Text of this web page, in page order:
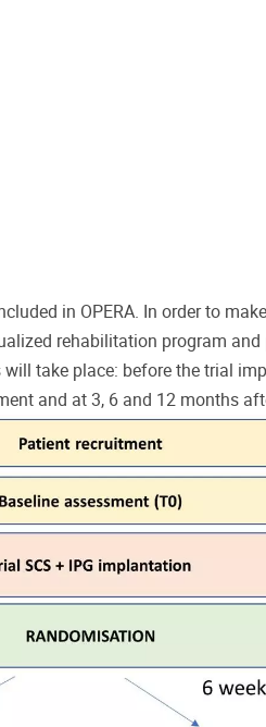
in OPERA. In order to
rehabilitation program
take place: before the trial
and at 3, 6 and 12 months